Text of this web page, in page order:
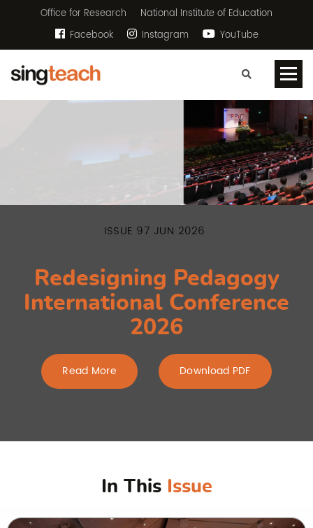
Office for Research
National Institute of Education
Facebook
Instagram YouTube
ISSUE 97 JUN 2026
Redesigning Pedagogy
International Conference
2026
Read More Download PDF
In This Issue